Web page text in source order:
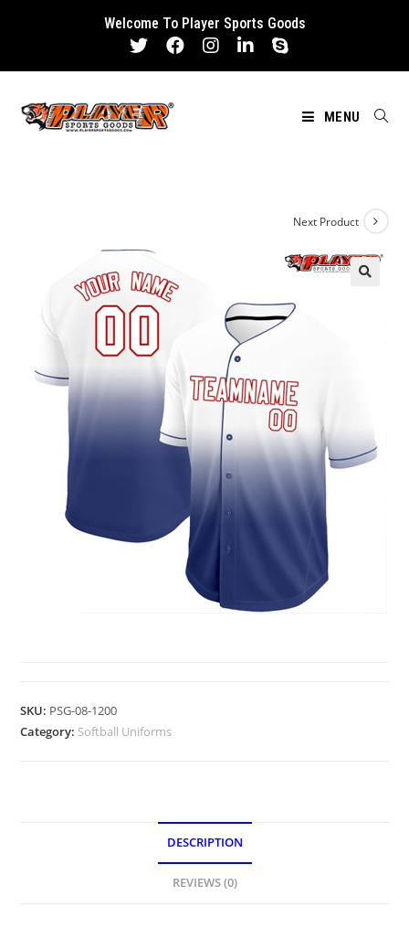
Welcome To Player Sports Goods
MENU
Next Product
SKU: PSG-08-1200
Category: Softball Uniforms
DESCRIPTION
REVIEWS (0)